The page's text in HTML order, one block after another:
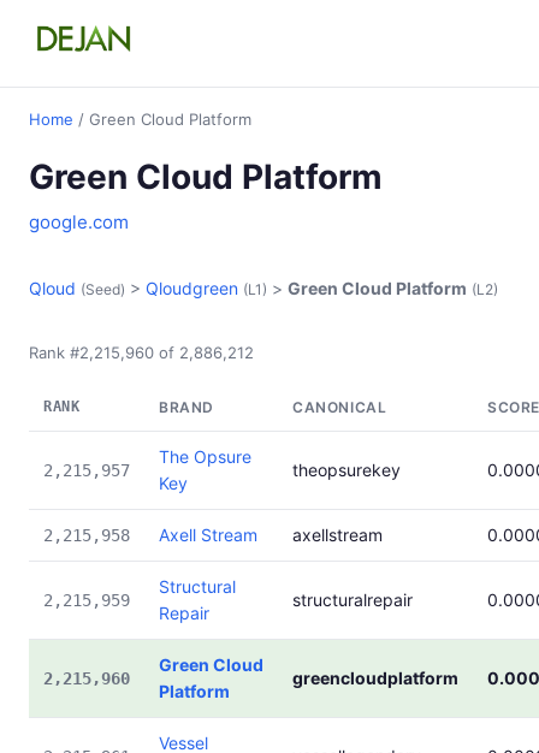
Home / Green Cloud Platform
Green Cloud Platform
google.com
Qloud (Seed) > Qloudgreen (L1) > Green Cloud Platform (L2)
Rank #2,215,960 of 2,886,212
RANK BRAND CANONICAL SCORE
2,215,957
The Opsure
Key
theopsurekey
2,215,958 Axell Stream axellstream
2,215,959
Structural
Repair
structuralrepair
2,215,960
Green Cloud
Platform
greencloudplatform
Vessel